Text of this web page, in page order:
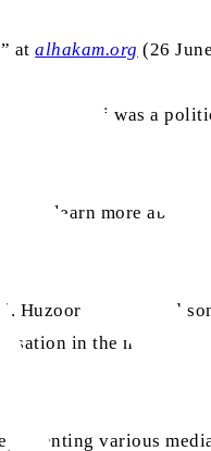
atalhakam.org (26
Mr Gandhi was a
To learn more about
Huzoor
was asked
in the
various